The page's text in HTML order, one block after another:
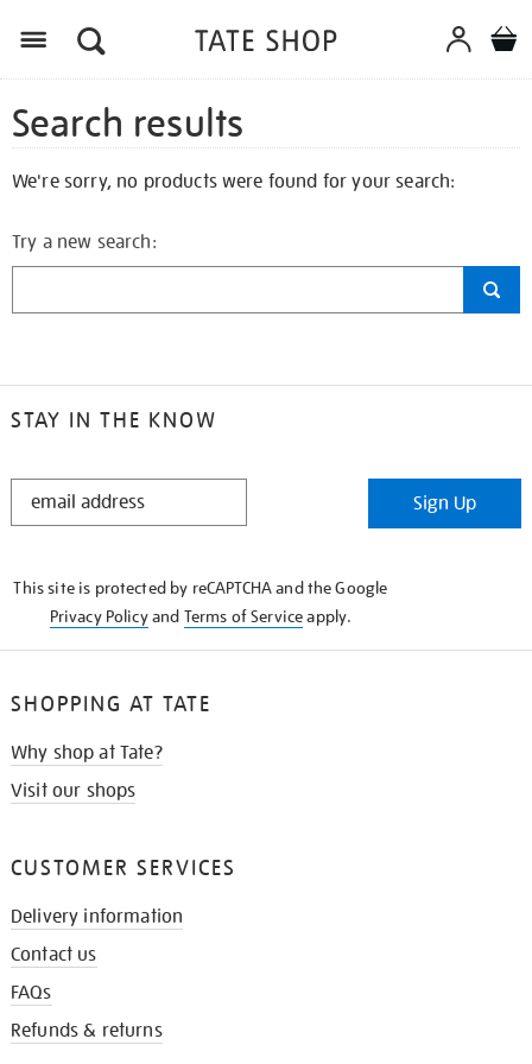
Search results
We're sorry, no products were found for your search:
Try a new search:
STAY IN THE KNOW
STAY
Sign Up
This site is protected by reCAPTCHA and the Google
Privacy Policyand Terms of Serviceapply.
SHOPPING AT TATE
Why shop at Tate?
Visit our shops
CUSTOMER SERVICES
Delivery information
Contact us
FAQs
Refunds & returns